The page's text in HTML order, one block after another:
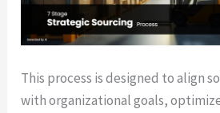
This process is designed to align
with organizational goals,